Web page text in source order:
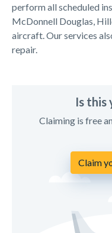
perform all scheduled
McDonnell Douglas,
aircraft. Our services
repair.
Is this
Claiming is free
Claim